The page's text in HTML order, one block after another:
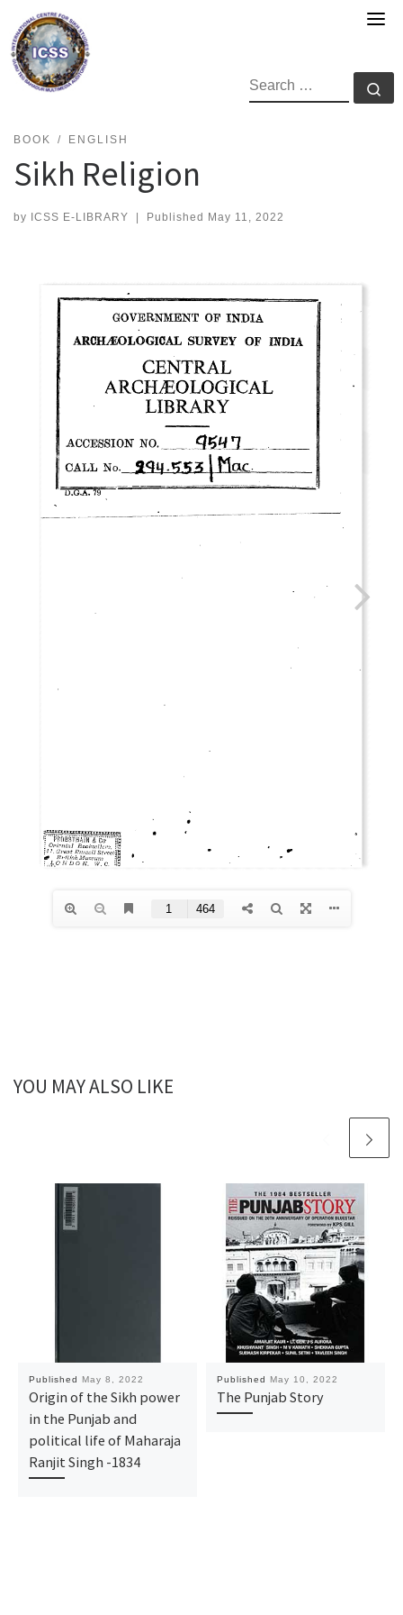
content
SEARCH
BOOK ENGLISH
Sikh Religion
by ICSS E-LIBRARY | Published May 11, 2022
YOU MAY ALSO LIKE
Published May 8, 2022
Origin of the Sikh power
in the Punjab and
political life of Maharaja
Ranjit Singh -1834
Published May 10, 2022
The Punjab Story